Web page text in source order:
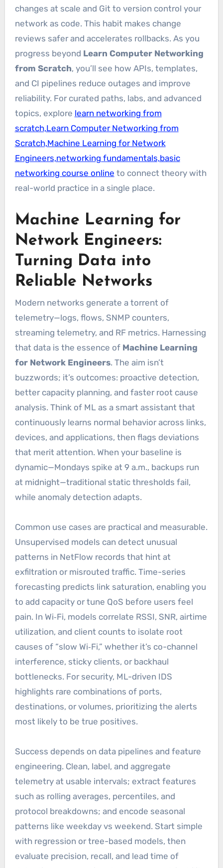
changes at scale and Git to version control your
network as code. This habit makes change
reviews safer and accelerates rollbacks. As you
progress beyond Learn Computer Networking
from Scratch, you’ll see how APIs, templates,
and CI pipelines reduce outages and improve
reliability. For curated paths, labs, and advanced
topics, explore learn networking from
scratch,Learn Computer Networking from
Scratch,Machine Learning for Network
Engineers,networking fundamentals,basic
networking course online to connect theory with
real-world practice in a single place.
Machine Learning for
Network Engineers:
Turning Data into
Reliable Networks
Modern networks generate a torrent of
telemetry—logs, flows, SNMP counters,
streaming telemetry, and RF metrics. Harnessing
that data is the essence of Machine Learning
for Network Engineers. The aim isn’t
buzzwords; it’s outcomes: proactive detection,
better capacity planning, and faster root cause
analysis. Think of ML as a smart assistant that
continuously learns normal behavior across links,
devices, and applications, then flags deviations
that merit attention. When your baseline is
dynamic—Mondays spike at 9 a.m., backups run
at midnight—traditional static thresholds fail,
while anomaly detection adapts.
Common use cases are practical and measurable.
Unsupervised models can detect unusual
patterns in NetFlow records that hint at
exfiltration or misrouted traffic. Time-series
forecasting predicts link saturation, enabling you
to add capacity or tune QoS before users feel
pain. In Wi‑Fi, models correlate RSSI, SNR, airtime
utilization, and client counts to isolate root
causes of “slow Wi‑Fi,” whether it’s co-channel
interference, sticky clients, or backhaul
bottlenecks. For security, ML-driven IDS
highlights rare combinations of ports,
destinations, or volumes, prioritizing the alerts
most likely to be true positives.
Success depends on data pipelines and feature
engineering. Clean, label, and aggregate
telemetry at usable intervals; extract features
such as rolling averages, percentiles, and
protocol breakdowns; and encode seasonal
patterns like weekday vs weekend. Start simple
with regression or tree-based models, then
evaluate precision, recall, and lead time of